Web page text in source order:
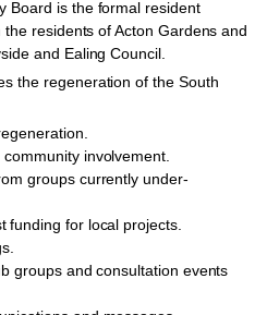
Board is the formal resident
residents of Acton Gardens and
and Ealing Council.
the regeneration of the South
involvement.
groups currently under-
funding for local projects.
groups and consultation events